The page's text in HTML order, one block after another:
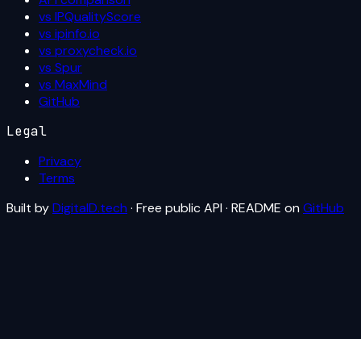
vs IPQualityScore
vs ipinfo.io
vs proxycheck.io
vs Spur
vs MaxMind
GitHub
Legal
Privacy
Terms
Built byDigitalD.tech · Free public API · README on GitHub